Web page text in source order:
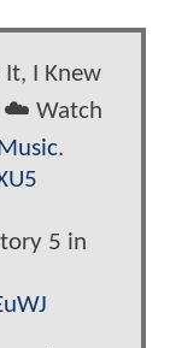
It, I Knew
☁️ Watch
.
5 in